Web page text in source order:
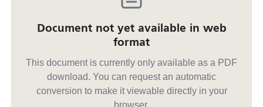
Document not yet available in web
format
This document is currently only available as a PDF
download. You can request an automatic
conversion to make it viewable directly in your
browser.